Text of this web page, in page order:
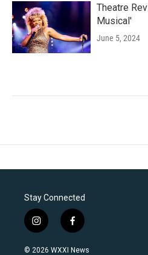
Theatre
Musical'
June 5, 2024
Stay Connected
i
n
s
f
a
c
© 2026 WXXI News